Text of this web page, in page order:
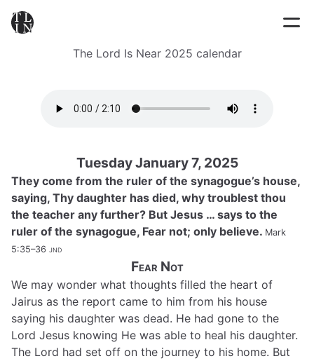
The Lord Is Near 2025 calendar
Tuesday January 7, 2025
They come from the ruler of the synagogue’s house,
saying, Thy daughter has died, why troublest thou
the teacher any further? But Jesus … says to the
ruler of the synagogue, Fear not; only believe. Mark
5:35–36 jnd
Fear Not
We may wonder what thoughts filled the heart of
Jairus as the report came to him from his house
saying his daughter was dead. He had gone to the
Lord Jesus knowing He was able to heal his daughter.
The Lord had set off on the journey to his home. But